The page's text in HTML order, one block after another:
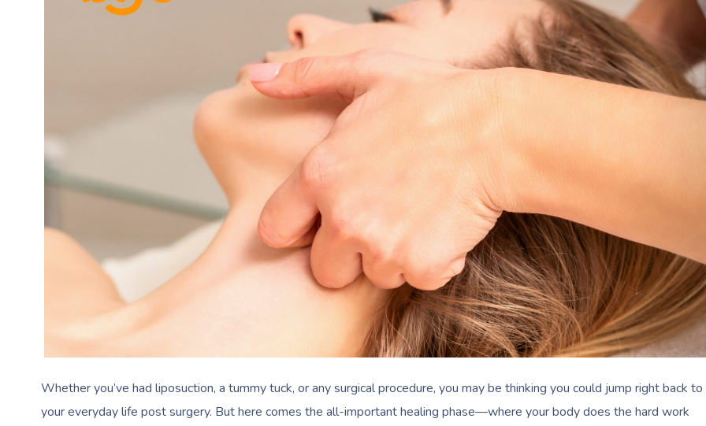
Whether you’ve had liposuction, a tummy tuck, or any surgical procedure, you may be thinking you could jump right back to
your everyday life post surgery. But here comes the all-important healing phase—where your body does the hard work